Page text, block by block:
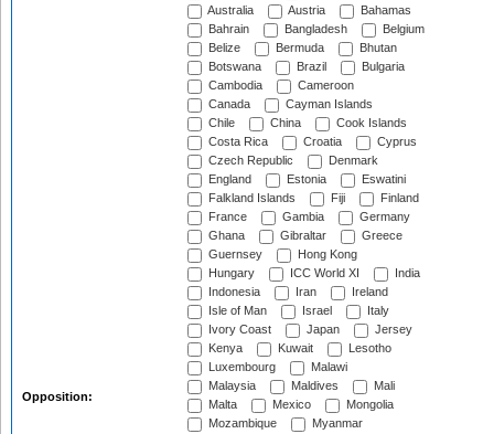
Opposition:
Australia
Austria
Bahamas
Bahrain
Bangladesh
Belgium
Belize
Bermuda
Bhutan
Botswana
Brazil
Bulgaria
Cambodia
Cameroon
Canada
Cayman Islands
Chile
China
Cook Islands
Costa Rica
Croatia
Cyprus
Czech Republic
Denmark
England
Estonia
Eswatini
Falkland Islands
Fiji
Finland
France
Gambia
Germany
Ghana
Gibraltar
Greece
Guernsey
Hong Kong
Hungary
ICC World XI
India
Indonesia
Iran
Ireland
Isle of Man
Israel
Italy
Ivory Coast
Japan
Jersey
Kenya
Kuwait
Lesotho
Luxembourg
Malawi
Malaysia
Maldives
Mali
Malta
Mexico
Mongolia
Mozambique
Myanmar